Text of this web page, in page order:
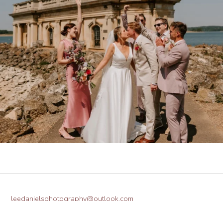
leedanielsphotography@outlook.com